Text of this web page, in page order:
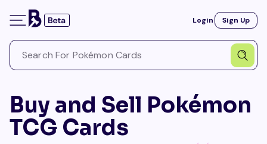
Login Sign Up
Buy and Sell Pokémon
TCG Cards